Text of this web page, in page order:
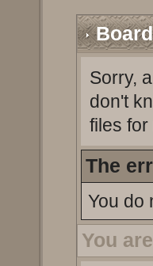
Sorry,
don't
files for
The
You do
You